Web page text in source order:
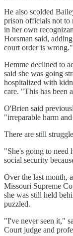
He also scolded
prison officials not to
in her own
Horsman said,
court order is wrong."
Hemme declined to
said she was going
hospitalized with
care. "This has been
O'Brien said
"irreparable harm
There are still
"She's going to need
social security
Over the last month,
Missouri Supreme
she was still held
puzzled.
"I've never seen it,"
Court judge and